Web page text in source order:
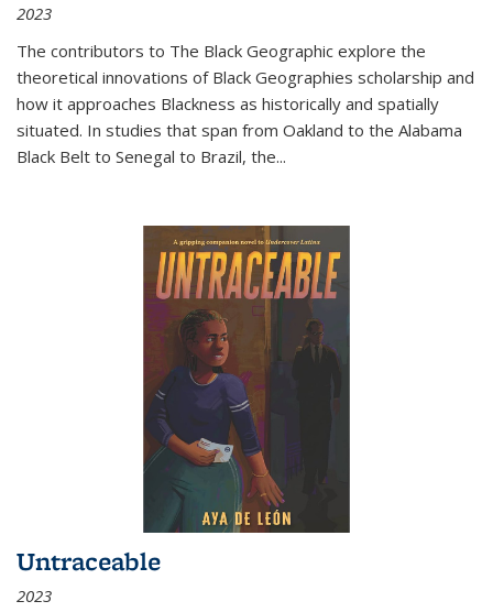
2023
The contributors to The Black Geographic explore the
theoretical innovations of Black Geographies scholarship and
how it approaches Blackness as historically and spatially
situated. In studies that span from Oakland to the Alabama
Black Belt to Senegal to Brazil, the...
Untraceable
2023